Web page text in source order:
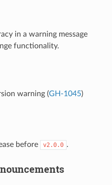
in a warning message
functionality.
warning (GH-1045)
before v2.0.0 .